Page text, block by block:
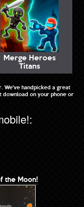
Merge Heroes
Titans
We've handpicked a great
on your phone or
the Moon!